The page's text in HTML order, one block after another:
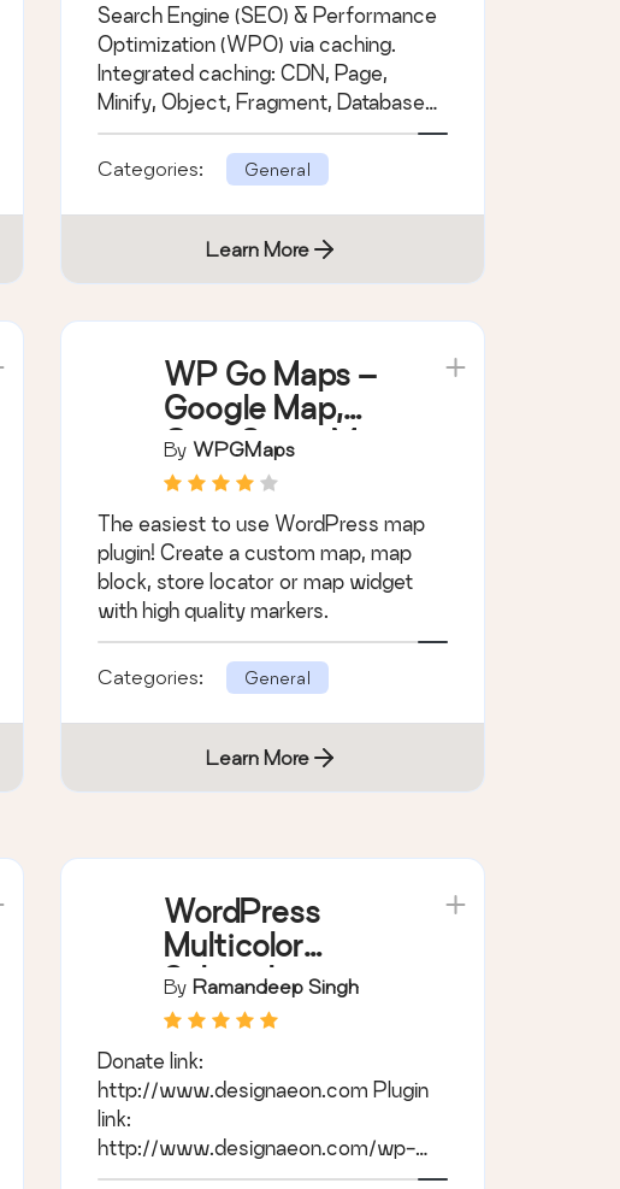
Search Engine (SEO) & Performance
Optimization (WPO) via caching.
Integrated caching: CDN, Page,
Minify, Object, Fragment, Database
support.
Categories:
General
Learn More
WP Go Maps –
Google Map,
OpenStreetMap
, Leaflet Map
By WPGMaps
The easiest to use WordPress map
plugin! Create a custom map, map
block, store locator or map widget
with high quality markers.
Categories: General
Learn More
WordPress
Multicolor
Subscribe
Widget
By Ramandeep Singh
Donate link:
http://www.designaeon.com Plugin
link:
http://www.designaeon.com/wp-
multicolor-subscribe-widget Tags: